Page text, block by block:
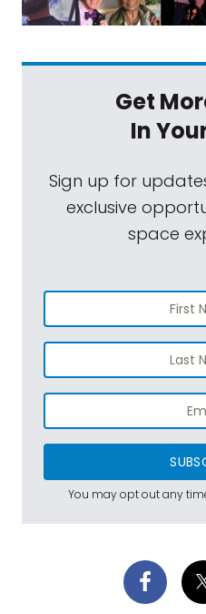
Get
In
Sign up for
exclusive
space
You may opt out any